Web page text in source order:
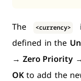
The <currency>
defined in the
→ Zero Priority
OKto add the